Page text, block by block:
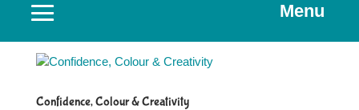
Menu
Confidence, Colour & Creativity